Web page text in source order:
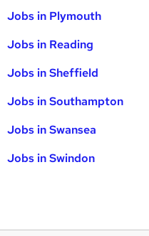
Jobs in Plymouth
Jobs in Reading
Jobs in Sheffield
Jobs in Southampton
Jobs in Swansea
Jobs in Swindon